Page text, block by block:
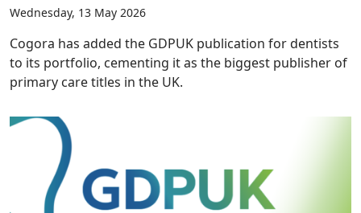
Wednesday, 13 May 2026
Cogora has added the GDPUK publication for dentists
to its portfolio, cementing it as the biggest publisher of
primary care titles in the UK.